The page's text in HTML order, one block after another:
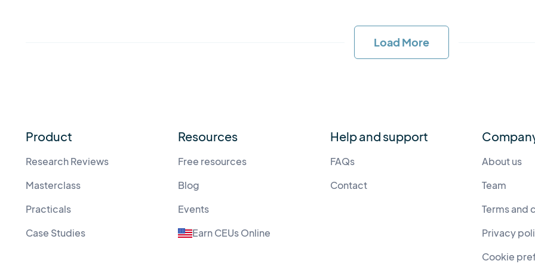
Load More
Product
Research Reviews
Masterclass
Practicals
Case Studies
Resources
Free resources
Blog
Events
Earn CEUs Online
Help and support
FAQs
Contact
About us
Team
Terms and
Privacy
Cookie